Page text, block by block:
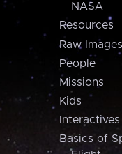
NASA
Resources
Raw Images
People
Missions
Kids
Interactives
Basics of